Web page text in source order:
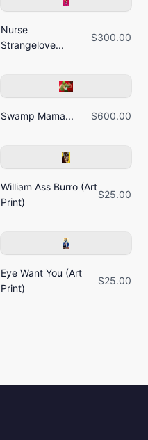
Nurse
Strangelove...
$300.00
Swamp Mama... $600.00
William Ass Burro (Art
Print)
$25.00
Eye Want You (Art
Print)
$25.00